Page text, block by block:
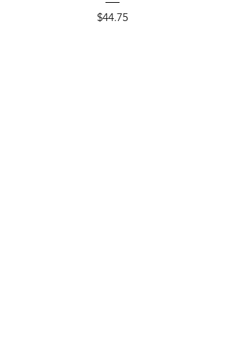
Price
$44.75